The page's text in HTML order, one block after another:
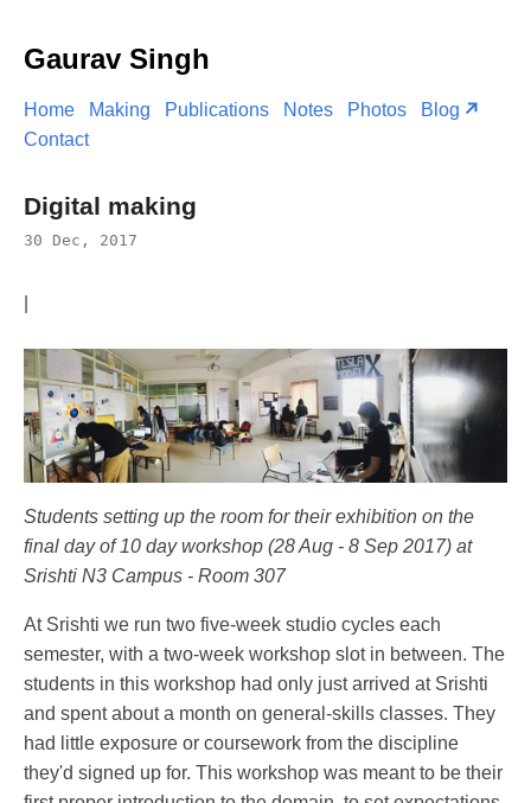
Gaurav Singh
Home Making Publications Notes Photos
Blog
Contact
Digital making
30 Dec, 2017
Students setting up the room for their exhibition on the
final day of 10 day workshop (28 Aug - 8 Sep 2017) at
Srishti N3 Campus - Room 307
At Srishti we run two five-week studio cycles each
semester, with a two-week workshop slot in between. The
students in this workshop had only just arrived at Srishti
and spent about a month on general-skills classes. They
had little exposure or coursework from the discipline
they'd signed up for. This workshop was meant to be their